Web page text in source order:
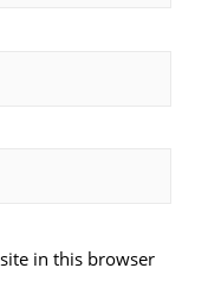
in this browser